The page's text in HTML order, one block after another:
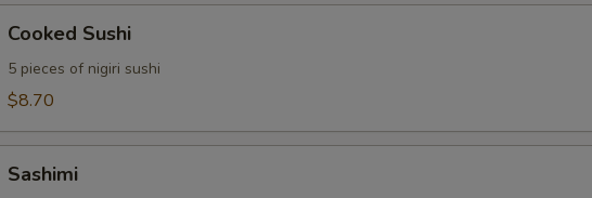
Sushi
Cooked Sushi
5 pieces of nigiri sushi
$8.70
Sashimi